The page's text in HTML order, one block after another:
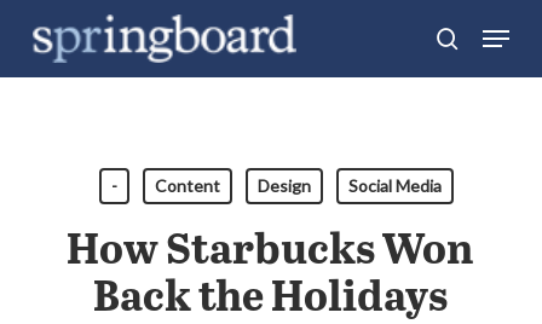
search
Menu
- Content Design Social Media
How Starbucks Won
Back the Holidays
Close